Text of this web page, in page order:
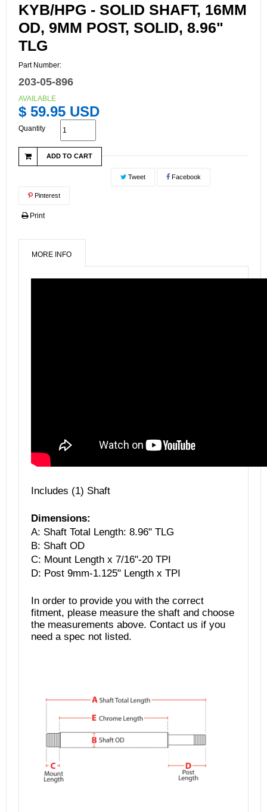
KYB/HPG - SOLID SHAFT, 16MM
OD, 9MM POST, SOLID, 8.96"
TLG
Part Number:
203-05-896
AVAILABLE
$ 59.95 USD
Quantity
ADD TO CART
Tweet Facebook
Pinterest
Print
MORE INFO
Includes (1) Shaft
Dimensions:
A: Shaft Total Length: 8.96" TLG
B: Shaft OD
C: Mount Length x 7/16"-20 TPI
D: Post 9mm-1.125" Length x TPI
In order to provide you with the correct
fitment, please measure the shaft and choose
the measurements above. Contact us if you
need a spec not listed.